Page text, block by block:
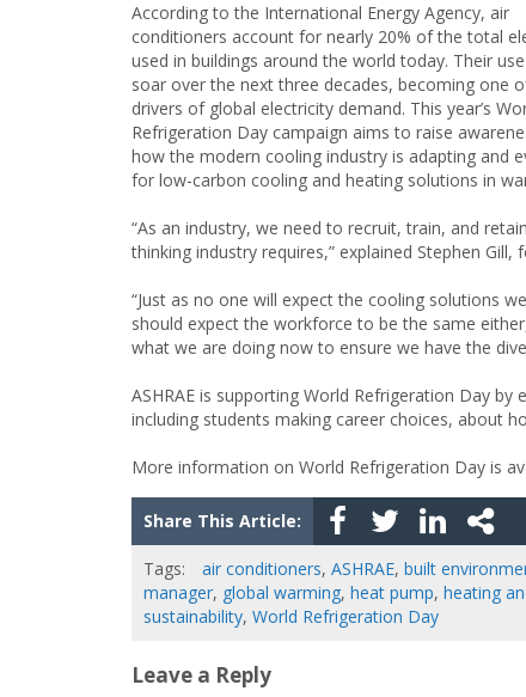
According to the International Energy Agency, air
conditioners account for nearly 20% of the total
used in buildings around the world today. Their
soar over the next three decades, becoming one
drivers of global electricity demand. This year’s
Refrigeration Day campaign aims to raise
how the modern cooling industry is adapting and
for low-carbon cooling and heating solutions in
“As an industry, we need to recruit, train, and
thinking industry requires,” explained Stephen
“Just as no one will expect the cooling solutions
should expect the workforce to be the same
what we are doing now to ensure we have the
ASHRAE is supporting World Refrigeration Day
including students making career choices, about
More information on World Refrigeration Day is
Share This Article:
Tags: air conditioners, ASHRAE, built
manager, global warming, heat pump, heating
sustainability, World Refrigeration Day
Leave a Reply